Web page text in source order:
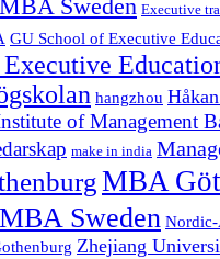
Sweden Executive
GU School of Executive
hangzhou
of Management
make in india
MBA
MBA Sweden
Zhejiang